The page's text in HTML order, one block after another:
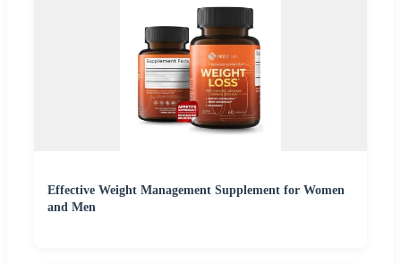
Effective Weight Management Supplement for Women
and Men